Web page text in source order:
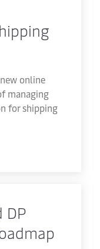
online
managing
for shipping
DP